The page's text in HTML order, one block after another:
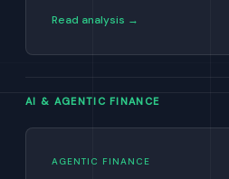
Read analysis →
AI & AGENTIC FINANCE
AGENTIC FINANCE